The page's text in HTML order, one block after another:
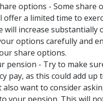
options - Some share
offer a limited time to
will increase
options carefully and
share options.
pension - Try to make
pay, as this could add up
also want to consider